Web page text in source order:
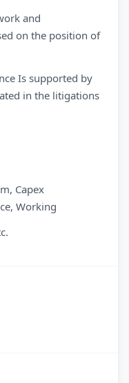
and
on the position of
Is supported by
in the litigations
Capex
Working